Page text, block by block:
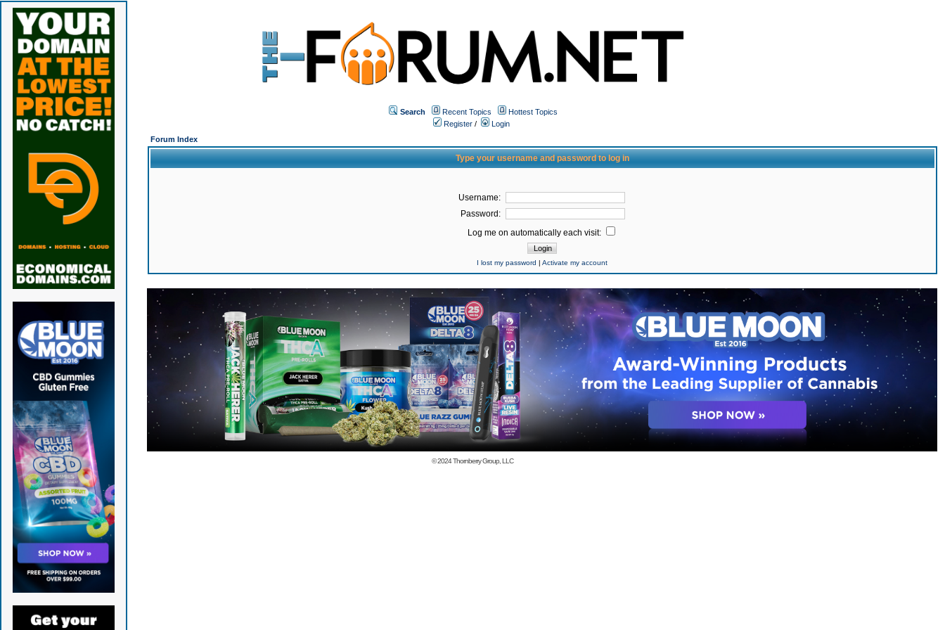
Search Recent Topics
Hottest Topics
Register /
Login
Forum Index
Type your username and password to log in
Username:
Password:
Log me on automatically each visit:
I lost my password |Activate my account
© 2024Thornberry Group, LLC